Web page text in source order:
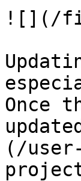
![](/
Once
(/